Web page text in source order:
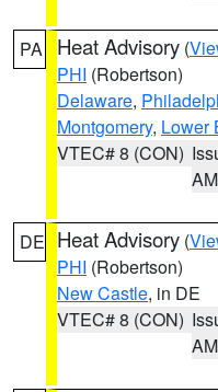
PA Heat Advisory (
PHI (Robertson)
Delaware,
Montgomery, Lower
VTEC# 8 (CON)
AM
DE Heat Advisory (
PHI (Robertson)
New Castle, in DE
VTEC# 8 (CON)
AM